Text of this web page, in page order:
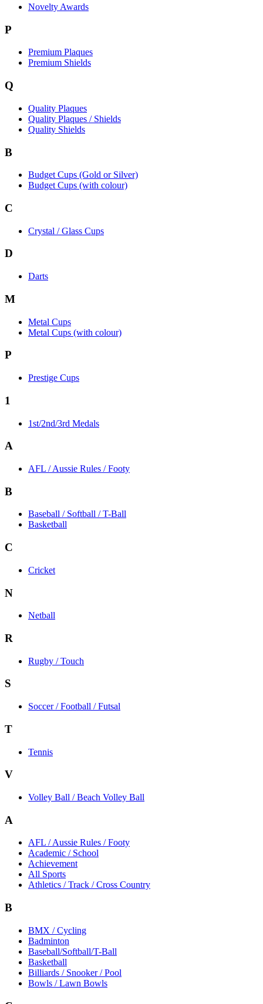
Novelty Awards
P
Premium Plaques
Premium Shields
Q
Quality Plaques
Quality Plaques / Shields
Quality Shields
B
Budget Cups (Gold or Silver)
Budget Cups (with colour)
C
Crystal / Glass Cups
D
Darts
M
Metal Cups
Metal Cups (with colour)
P
Prestige Cups
1
1st/2nd/3rd Medals
A
AFL / Aussie Rules / Footy
B
Baseball / Softball / T-Ball
Basketball
C
Cricket
N
Netball
R
Rugby / Touch
S
Soccer / Football / Futsal
T
Tennis
V
Volley Ball / Beach Volley Ball
A
AFL / Aussie Rules / Footy
Academic / School
Achievement
All Sports
Athletics / Track / Cross Country
B
BMX / Cycling
Badminton
Baseball/Softball/T-Ball
Basketball
Billiards / Snooker / Pool
Bowls / Lawn Bowls